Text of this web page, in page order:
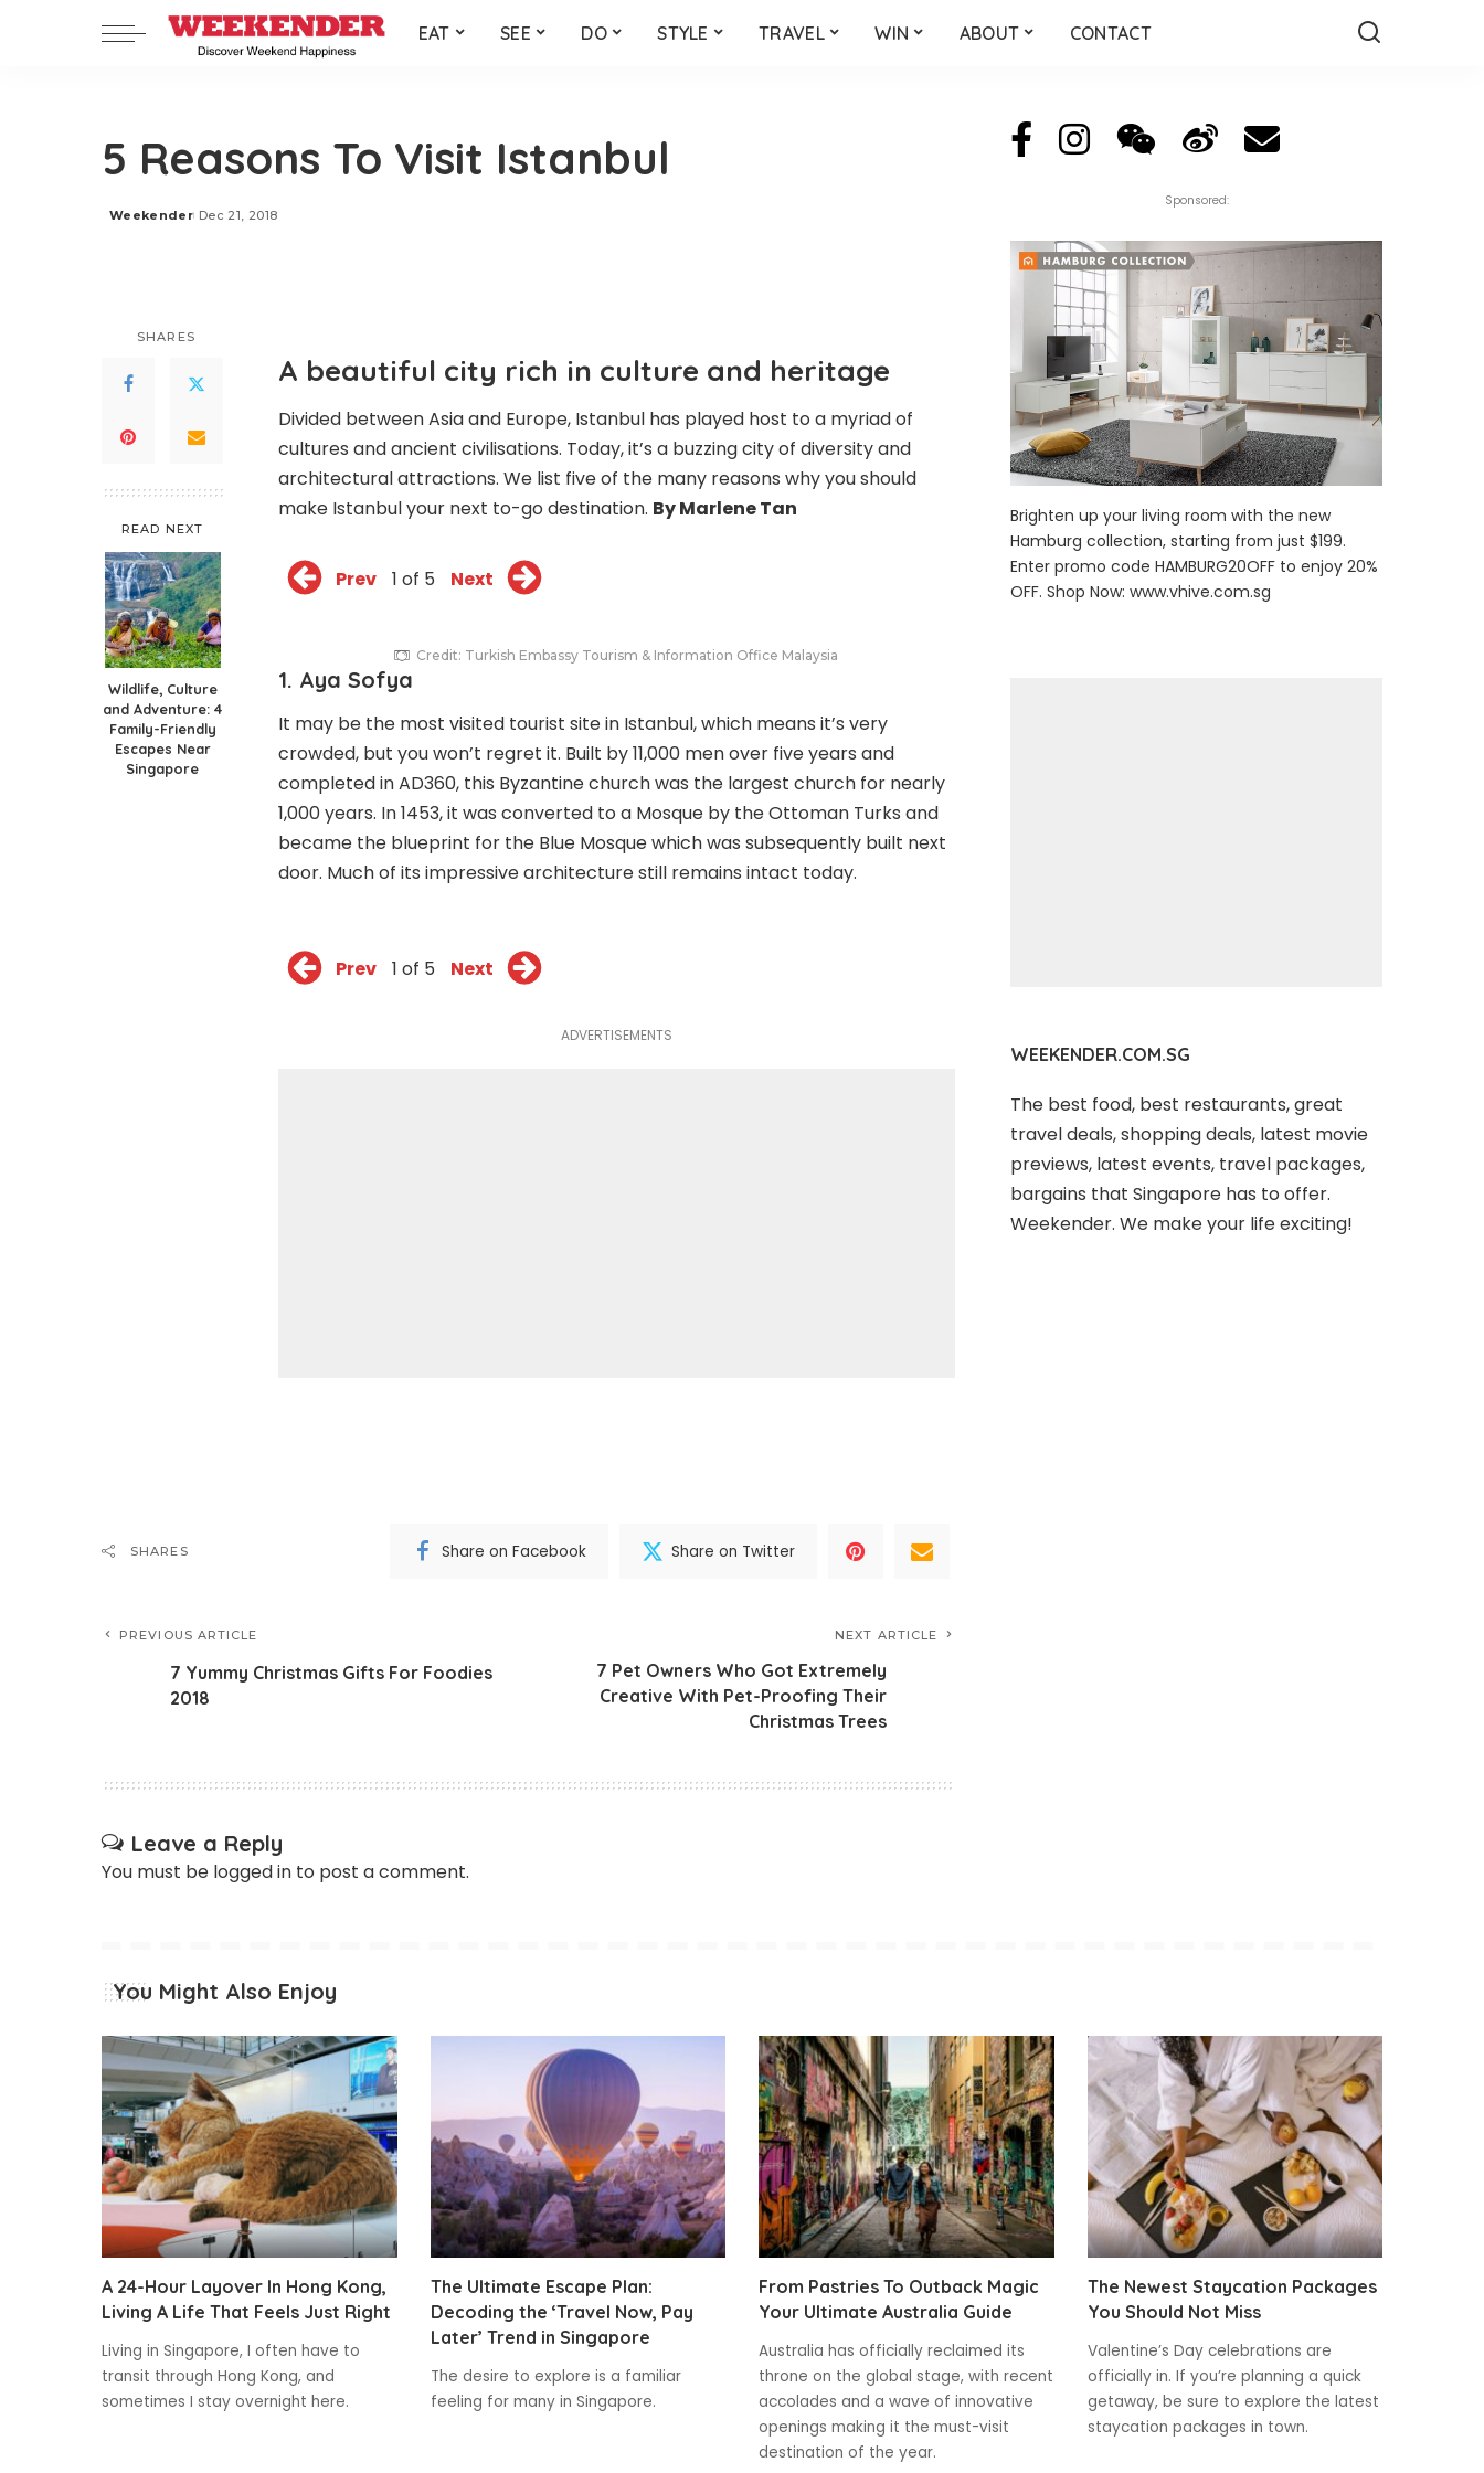
EAT SEE DO STYLE TRAVEL WIN ABOUT CONTACT
5 Reasons To Visit Istanbul
Posted
Weekender Dec 21, 2018
SHARES
READ NEXT
Wildlife, Culture
and Adventure: 4
Family-Friendly
Escapes Near
Singapore
A beautiful city rich in culture and heritage
Divided between Asia and Europe, Istanbul has played host to a myriad of
cultures and ancient civilisations. Today, it’s a buzzing city of diversity and
architectural attractions. We list five of the many reasons why you should
make Istanbul your next to-go destination. By Marlene Tan
Prev 1 of 5 Next
Credit: Turkish Embassy Tourism & Information Office Malaysia
1. Aya Sofya
It may be the most visited tourist site in Istanbul, which means it’s very
crowded, but you won’t regret it. Built by 11,000 men over five years and
completed in AD360, this Byzantine church was the largest church for nearly
1,000 years. In 1453, it was converted to a Mosque by the Ottoman Turks and
became the blueprint for the Blue Mosque which was subsequently built next
door. Much of its impressive architecture still remains intact today.
Prev 1 of 5 Next
ADVERTISEMENTS
SHARES Share on Facebook Share on Twitter
PREVIOUS ARTICLE
7 Yummy Christmas Gifts For Foodies
2018
NEXT ARTICLE
7 Pet Owners Who Got Extremely
Creative With Pet-Proofing Their
Christmas Trees
Leave a Reply
You must be logged in to post a comment.
Sponsored:
Brighten up your living room with the new
Hamburg collection, starting from just $199.
Enter promo code HAMBURG20OFF to enjoy 20%
OFF. Shop Now:www.vhive.com.sg
WEEKENDER.COM.SG
The best food, best restaurants, great
travel deals, shopping deals, latest movie
previews, latest events, travel packages,
bargains that Singapore has to offer.
Weekender. We make your life exciting!
You Might Also Enjoy
A 24-Hour Layover In Hong Kong,
Living A Life That Feels Just Right
Living in Singapore, I often have to
transit through Hong Kong, and
sometimes I stay overnight here.
The Ultimate Escape Plan:
Decoding the ‘Travel Now, Pay
Later’ Trend in Singapore
The desire to explore is a familiar
feeling for many in Singapore.
From Pastries To Outback Magic
Your Ultimate Australia Guide
Australia has officially reclaimed its
throne on the global stage, with recent
accolades and a wave of innovative
openings making it the must-visit
destination of the year.
The Newest Staycation Packages
You Should Not Miss
Valentine’s Day celebrations are
officially in. If you’re planning a quick
getaway, be sure to explore the latest
staycation packages in town.